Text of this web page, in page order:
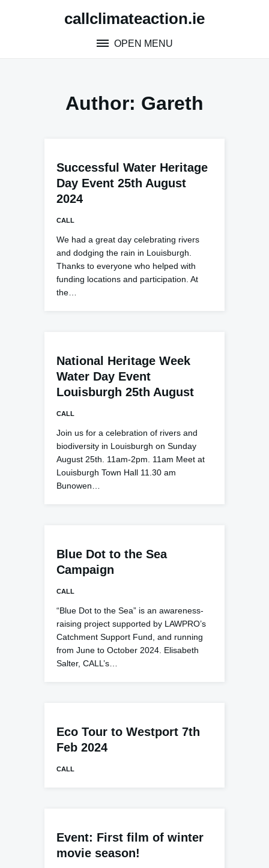
callclimateaction.ie
OPEN MENU
Author: Gareth
Successful Water Heritage
Day Event 25th August
2024
CALL
We had a great day celebrating rivers
and dodging the rain in Louisburgh.
Thanks to everyone who helped with
funding locations and participation. At
the…
National Heritage Week
Water Day Event
Louisburgh 25th August
CALL
Join us for a celebration of rivers and
biodiversity in Louisburgh on Sunday
August 25th. 11am-2pm. 11am Meet at
Louisburgh Town Hall 11.30 am
Bunowen…
Blue Dot to the Sea
Campaign
CALL
“Blue Dot to the Sea” is an awareness-
raising project supported by LAWPRO’s
Catchment Support Fund, and running
from June to October 2024. Elisabeth
Salter, CALL’s…
Eco Tour to Westport 7th
Feb 2024
CALL
Event: First film of winter
movie season!